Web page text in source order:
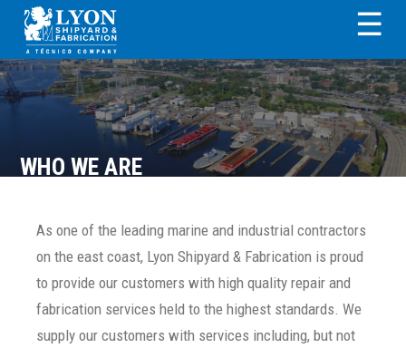
Skip
primary
navigation
Skip
main
content
Skip
primary
sidebar
Skip
footer
LYON SHIPYARD &
FABRICATION
WHO WE ARE
As one of the leading marine and industrial contractors
on the east coast, Lyon Shipyard & Fabrication is proud
to provide our customers with high quality repair and
fabrication services held to the highest standards. We
supply our customers with services including, but not
☰